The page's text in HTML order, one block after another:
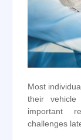
Most
their
important
challenges